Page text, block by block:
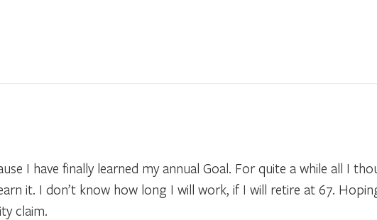
I have finally learned my annual Goal. For quite a while all I
it. I don’t know how long I will work, if I will retire at 67.
claim.